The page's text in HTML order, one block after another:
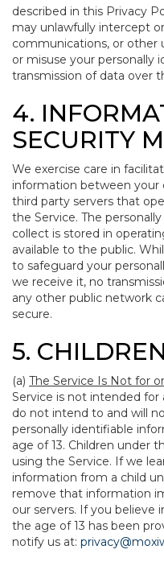
described in this Privacy
may unlawfully intercept
communications, or other
or misuse your personally
transmission of data over
4.
SECURITY
We exercise care in
information between
third party servers that
the Service. The
collect is stored in
available to the public.
to safeguard your
we receive it, no
any other public network
secure.
5.
(a) The Service Is Not for
Service is not intended
do not intend to and will
personally identifiable
age of 13. Children under
using the Service. If we
information from a child
remove that information
our servers. If you believe
the age of 13 has been
notify us at: